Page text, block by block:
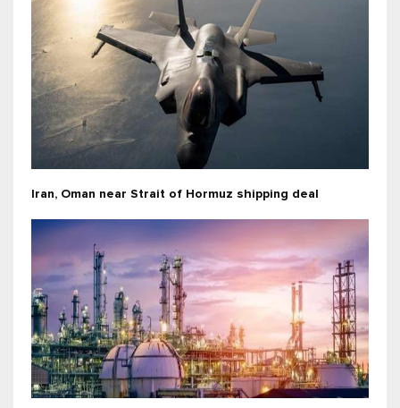
Iran, Oman near Strait of Hormuz shipping deal